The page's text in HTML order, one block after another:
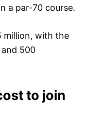
a par-70 course.
million, with the
500
to join